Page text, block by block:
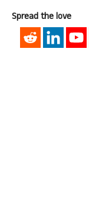
Spread the love